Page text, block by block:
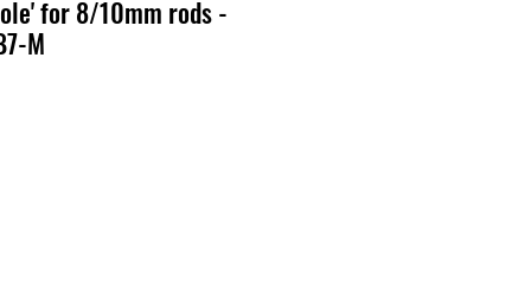
for 8/10mm rods -
M